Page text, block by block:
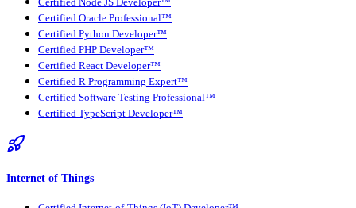
Certified Node JS Developer™
Certified Oracle Professional™
Certified Python Developer™
Certified PHP Developer™
Certified React Developer™
Certified R Programming Expert™
Certified Software Testing Professional™
Certified TypeScript Developer™
Internet of Things